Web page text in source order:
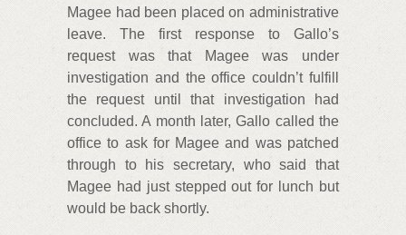
Magee had been placed on administrative
leave. The first response to Gallo’s
request was that Magee was under
investigation and the office couldn’t fulfill
the request until that investigation had
concluded. A month later, Gallo called the
office to ask for Magee and was patched
through to his secretary, who said that
Magee had just stepped out for lunch but
would be back shortly.